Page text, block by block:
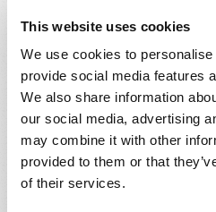
This website uses cookies
We use cookies to
provide social media features
We also share information
our social media, advertising
may combine it with other
provided to them or that
of their services.